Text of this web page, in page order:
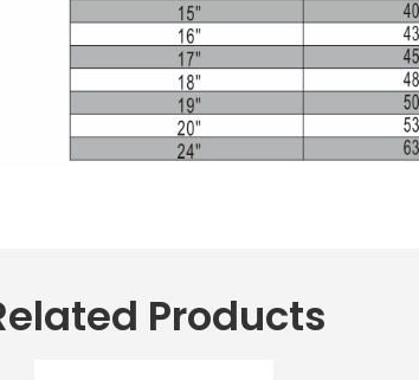
Products